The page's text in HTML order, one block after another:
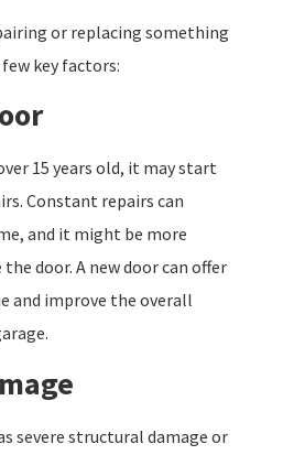
or replacing something
key factors:
15 years old, it may start
Constant repairs can
and it might be more
door. A new door can offer
and improve the overall
severe structural damage or